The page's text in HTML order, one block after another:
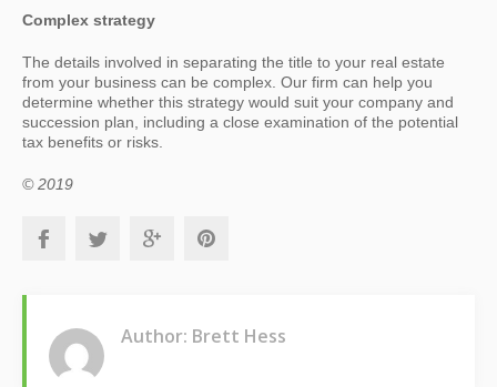
Complex strategy
The details involved in separating the title to your real estate
from your business can be complex. Our firm can help you
determine whether this strategy would suit your company and
succession plan, including a close examination of the potential
tax benefits or risks.
© 2019
Author: Brett Hess